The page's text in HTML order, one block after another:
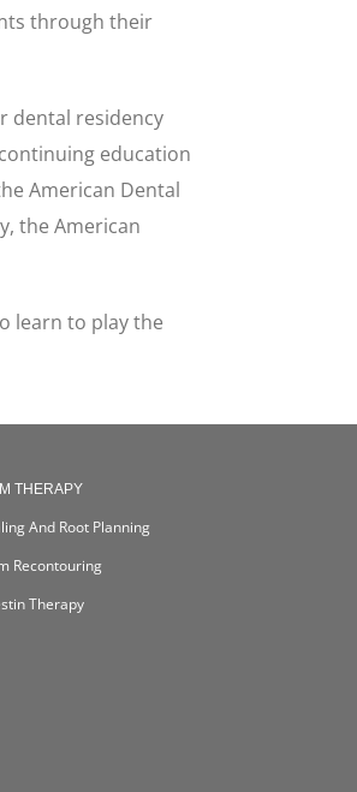
through their
dental residency
education
American Dental
the American
learn to play the
THERAPY
And Root Planning
Recontouring
Therapy